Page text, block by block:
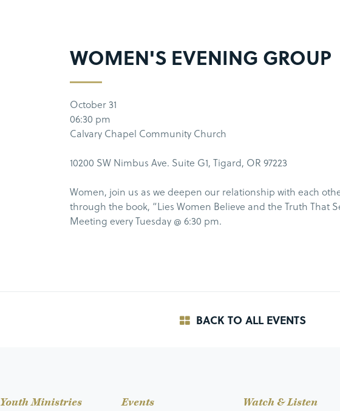
WOMEN'S EVENING GROUP
October 31
06:30 pm
Calvary Chapel Community Church
10200 SW Nimbus Ave. Suite G1, Tigard, OR 97223
Women, join us as we deepen our relationship with each
through the book, “Lies Women Believe and the Truth That
Meeting every Tuesday @ 6:30 pm.
BACK TO ALL EVENTS
Youth Ministries Events Watch & Listen